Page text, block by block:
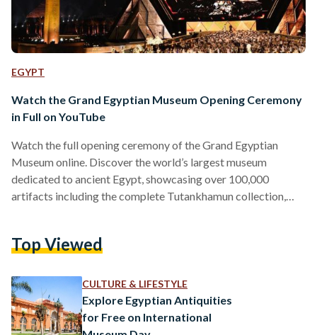
EGYPT
Watch the Grand Egyptian Museum Opening Ceremony
in Full on YouTube
Watch the full opening ceremony of the Grand Egyptian
Museum online. Discover the world’s largest museum
dedicated to ancient Egypt, showcasing over 100,000
artifacts including the complete Tutankhamun collection,
Top Viewed
CULTURE & LIFESTYLE
Explore Egyptian Antiquities
for Free on International